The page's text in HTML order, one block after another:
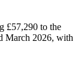
£57,290 to the
March 2026, with